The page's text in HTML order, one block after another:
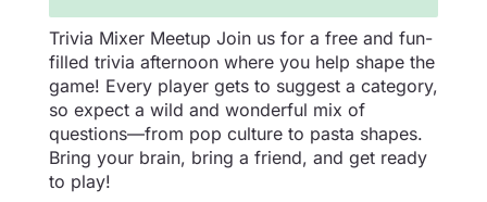
Trivia Mixer Meetup Join us for a free and fun-
filled trivia afternoon where you help shape the
game! Every player gets to suggest a category,
so expect a wild and wonderful mix of
questions—from pop culture to pasta shapes.
Bring your brain, bring a friend, and get ready
to play!